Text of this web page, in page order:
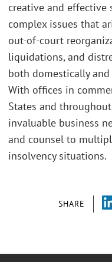
SHARE
creative and effective
complex issues that
out-of-court
liquidations, and
both domestically
With offices in
States and
invaluable business
and counsel to
insolvency situations.